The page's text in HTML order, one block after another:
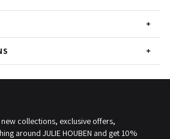
collections, exclusive offers,
around JULIE HOUBEN and get 10%